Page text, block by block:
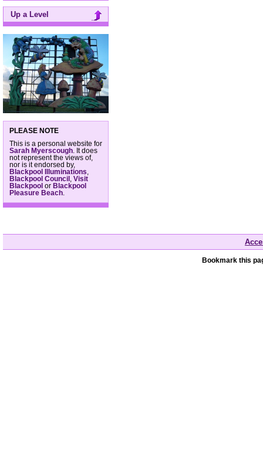
Up a Level
PLEASE NOTE
This is a personal website for
Sarah Myerscough . It does
not represent the views of,
nor is it endorsed by,
Blackpool Illuminations
Blackpool Council
Visit
Blackpool or Blackpool
Pleasure Beach
Bookmark this